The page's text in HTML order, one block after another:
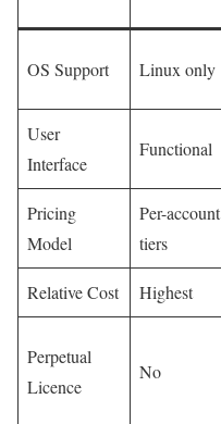
OS Support Linux only
User
Interface
Functional
Pricing
Model
Per-account
tiers
Relative Cost Highest
Perpetual
Licence
No